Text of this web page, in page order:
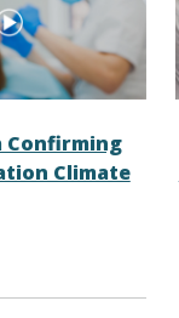
Confirming
Climate